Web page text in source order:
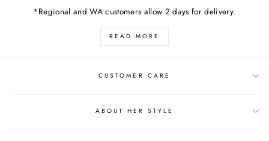
*Regional and WA customers allow 2 days for delivery.
READ MORE
CUSTOMER CARE
ABOUT HER STYLE